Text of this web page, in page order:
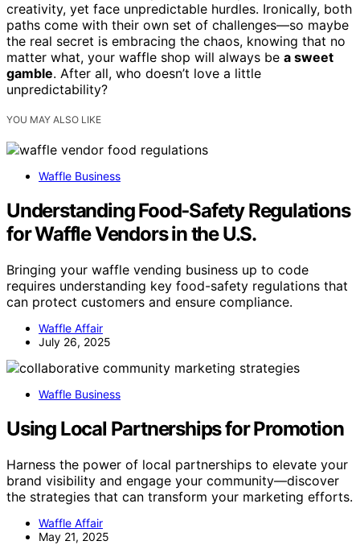
creativity, yet face unpredictable hurdles. Ironically, both
paths come with their own set of challenges—so maybe
the real secret is embracing the chaos, knowing that no
matter what, your waffle shop will always be a sweet
gamble. After all, who doesn’t love a little
unpredictability?
YOU MAY ALSO LIKE
Waffle Business
Understanding Food‑Safety Regulations
for Waffle Vendors in the U.S.
Bringing your waffle vending business up to code
requires understanding key food-safety regulations that
can protect customers and ensure compliance.
Waffle Affair
July 26, 2025
Waffle Business
Using Local Partnerships for Promotion
Harness the power of local partnerships to elevate your
brand visibility and engage your community—discover
the strategies that can transform your marketing efforts.
Waffle Affair
May 21, 2025